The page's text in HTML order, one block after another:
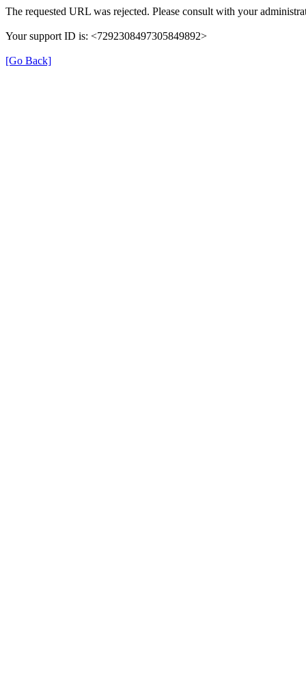
The requested URL was rejected. Please consult with your
Your support ID is: <7292308497305849892>
[Go Back]